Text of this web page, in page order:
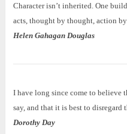
Character isn’t inherited. One
acts, thought by thought, action by
Helen Gahagan Douglas
I have long since come to believe
say, and that it is best to
Dorothy Day